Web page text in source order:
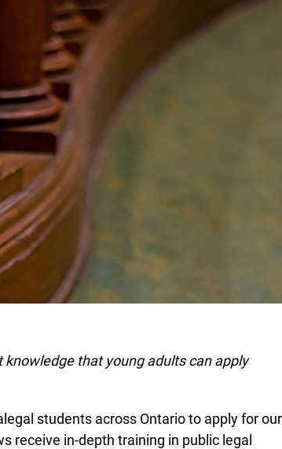
that young adults can apply
students across Ontario to apply for our
receive in-depth training in public legal